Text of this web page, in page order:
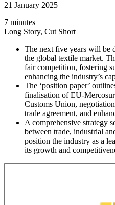
21 January 2025
7 minutes
Long Story, Cut Short
The next five years will be
the global textile market.
fair competition, fostering
enhancing the industry’s
The ‘position paper’
finalisation of EU-
Customs Union,
trade agreement, and
A comprehensive strategy
between trade, industrial
position the industry as a
its growth and